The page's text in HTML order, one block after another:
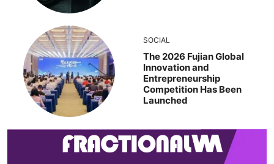
SOCIAL
The 2026 Fujian Global
Innovation and
Entrepreneurship
Competition Has Been
Launched